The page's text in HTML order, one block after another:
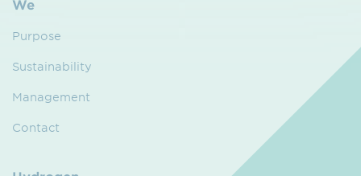
We
Purpose
Sustainability
Management
Contact